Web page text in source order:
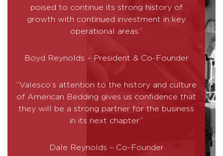
poised to continue its strong history of
growth with continued investment in key
operational areas.”
Boyd Reynolds – President & Co-Founder
“Valesco’s attention to the history and culture
of American Bedding gives us confidence that
they will be a strong partner for the business
in its next chapter.”
Dale Reynolds – Co-Founder